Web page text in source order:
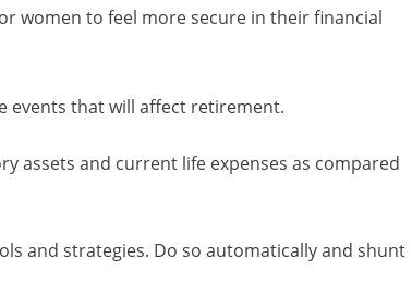
women to feel more secure in their financial
events that will affect retirement.
assets and current life expenses as compared
and strategies. Do so automatically and shunt